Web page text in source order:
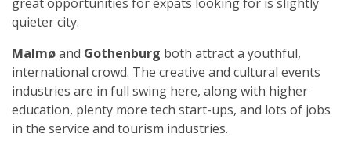
quieter city.
Malmøand Gothenburg both attract a youthful,
international crowd. The creative and cultural events
industries are in full swing here, along with higher
education, plenty more tech start-ups, and lots of jobs
in the service and tourism industries.